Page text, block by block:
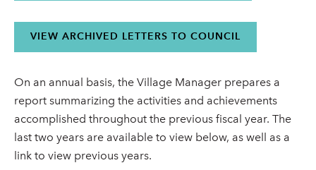
VIEW ARCHIVED LETTERS TO COUNCIL
On an annual basis, the Village Manager prepares a
report summarizing the activities and achievements
accomplished throughout the previous fiscal year. The
last two years are available to view below, as well as a
link to view previous years.